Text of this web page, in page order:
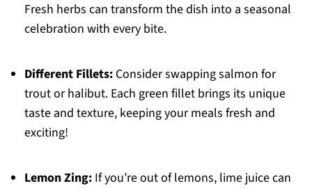
Fresh herbs can transform the dish into a seasonal
celebration with every bite.
Different Fillets:Consider swapping salmon for
trout or halibut. Each green fillet brings its unique
taste and texture, keeping your meals fresh and
exciting!
Lemon Zing:If you’re out of lemons, lime juice can